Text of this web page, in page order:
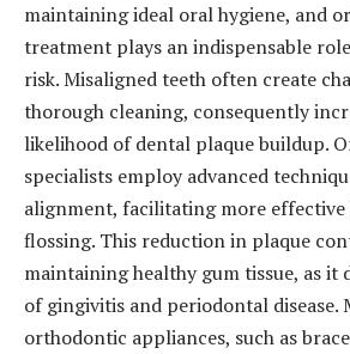
maintaining ideal oral hygiene, and
treatment plays an indispensable
risk. Misaligned teeth often create
thorough cleaning, consequently
likelihood of dental plaque buildup.
specialists employ advanced
alignment, facilitating more effective
flossing. This reduction in plaque
maintaining healthy gum tissue, as it
of gingivitis and periodontal disease.
orthodontic appliances, such as